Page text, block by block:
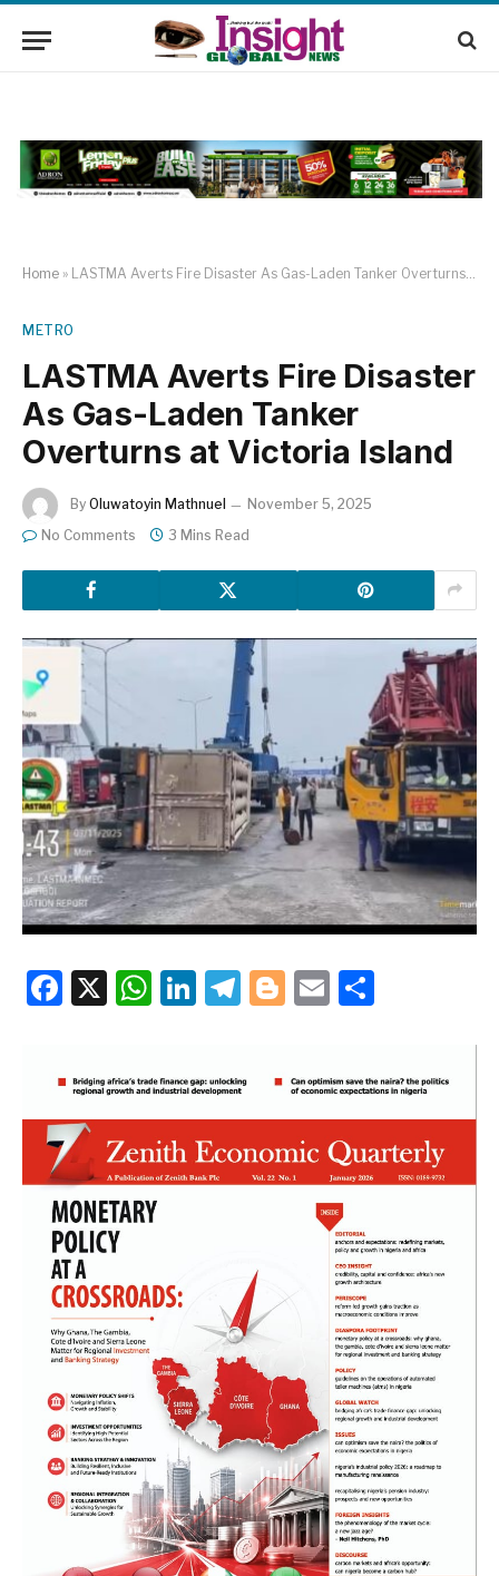
Home » LASTMA Averts Fire Disaster As Gas-Laden Tanker Overturns at Victoria Island
METRO
LASTMA Averts Fire Disaster
As Gas-Laden Tanker
Overturns at Victoria Island
By Oluwatoyin Mathnuel
November 5, 2025
No Comments
3 Mins Read
Facebook
X WhatsApp
LinkedIn
Telegram
Blogger
Email